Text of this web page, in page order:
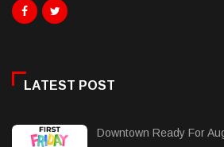
LATEST POST
Downtown Ready For